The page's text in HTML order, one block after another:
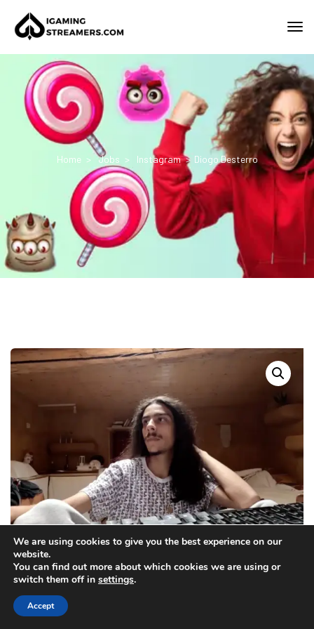
Home Jobs Instagram Diogo Desterro
We are using cookies to give you the best experience on our
website.
You can find out more about which cookies we are using or
switch them off in settings.
Accept